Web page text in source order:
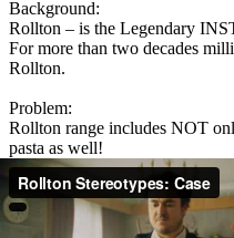
Background:
Rollton – is the Legendary
For more than two decades
Rollton.
Problem:
Rollton range includes NOT
pasta as well!
But the habit of perceiving
allow people to take pasta
that Rollton pasta is the same